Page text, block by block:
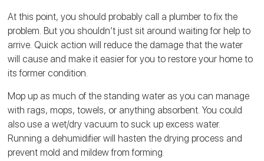
At this point, you should probably call a plumber to fix the
problem. But you shouldn’t just sit around waiting for help to
arrive. Quick action will reduce the damage that the water
will cause and make it easier for you to restore your home to
its former condition.
Mop up as much of the standing water as you can manage
with rags, mops, towels, or anything absorbent. You could
also use a wet/dry vacuum to suck up excess water.
Running a dehumidifier will hasten the drying process and
prevent mold and mildew from forming.